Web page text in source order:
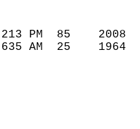
213 PM  85
635 AM  25